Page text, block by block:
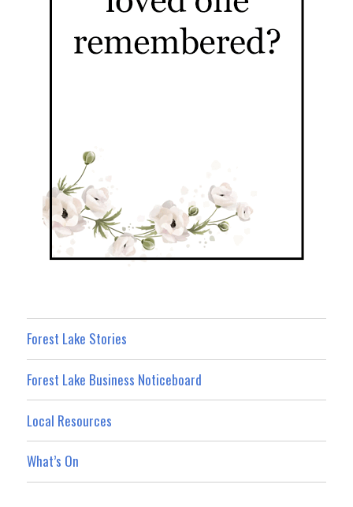
Forest Lake Stories
Forest Lake Business Noticeboard
Local Resources
What’s On